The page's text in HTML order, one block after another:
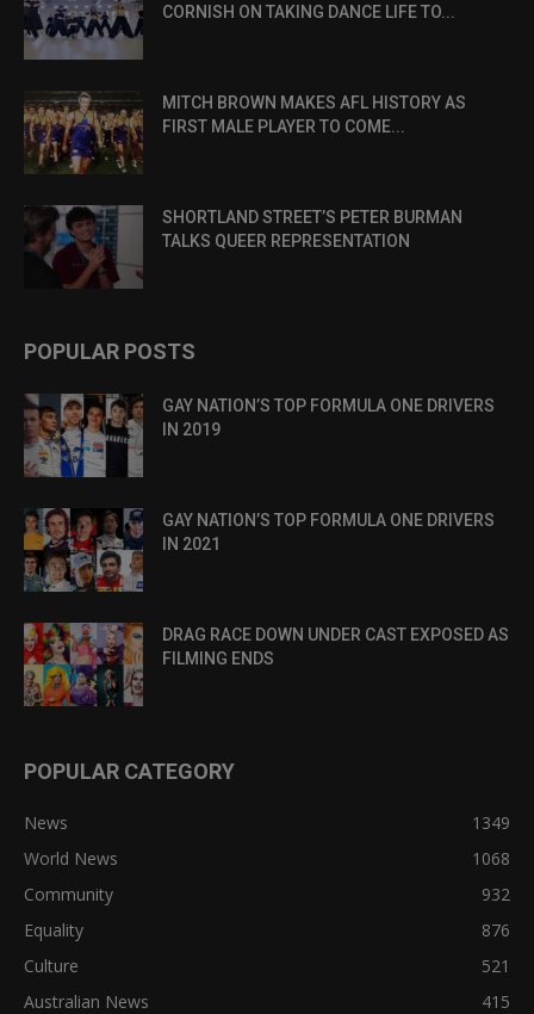
CORNISH ON TAKING DANCE LIFE TO...
MITCH BROWN MAKES AFL HISTORY AS
FIRST MALE PLAYER TO COME...
SHORTLAND STREET’S PETER BURMAN
TALKS QUEER REPRESENTATION
POPULAR POSTS
GAY NATION’S TOP FORMULA ONE DRIVERS
IN 2019
GAY NATION’S TOP FORMULA ONE DRIVERS
IN 2021
DRAG RACE DOWN UNDER CAST EXPOSED AS
FILMING ENDS
POPULAR CATEGORY
News
1349
World News
1068
Community
932
Equality
876
Culture
521
Australian News
415